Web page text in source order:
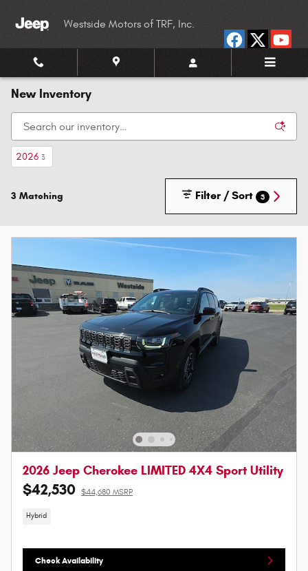
Westside Motors of TRF, Inc.
New Inventory
2026 3
3 Matching Filter / Sort 3
2026 Jeep Cherokee LIMITED 4X4 Sport Utility
$42,530 $44,680 MSRP
Hybrid
Check Availability